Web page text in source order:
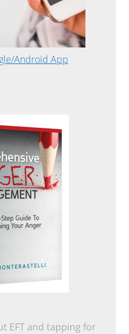
Android App
EFT and tapping for